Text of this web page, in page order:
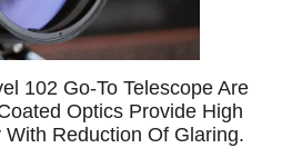
102 Go-To Telescope Are
Optics Provide High
Reduction Of Glaring.